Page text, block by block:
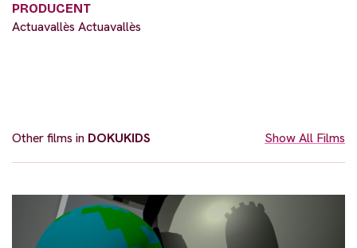
PRODUCENT
Actuavallès Actuavallès
Other films in DOKUKIDS Show All Films